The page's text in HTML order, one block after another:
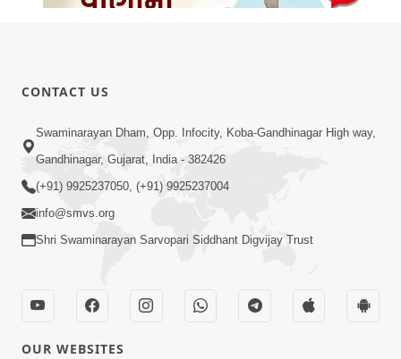
01:05:46
Vani Na Vamalo Ketla Ne Dubade | Sant
Vani - 4 | Swaminarayan Katha | 10 Dec,
2024
Dec 10, 2024
CONTACT US
Swaminarayan Dham, Opp. Infocity, Koba-Gandhinagar High way,
Gandhinagar, Gujarat, India - 382426
(+91) 9925237050, (+91) 9925237004
info@smvs.org
Shri Swaminarayan Sarvopari Siddhant Digvijay Trust
OUR WEBSITES